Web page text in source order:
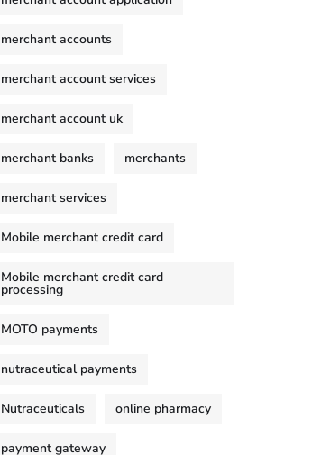
merchant accounts
merchant account services
merchant account uk
merchant banks merchants
merchant services
Mobile merchant credit card
Mobile merchant credit card
processing
MOTO payments
nutraceutical payments
Nutraceuticals online pharmacy
payment gateway